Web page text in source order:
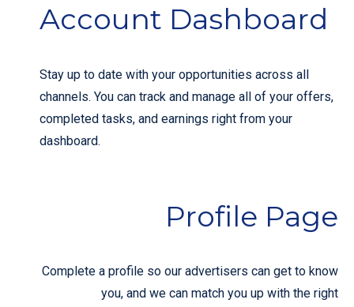
Account Dashboard
Stay up to date with your opportunities across all
channels. You can track and manage all of your offers,
completed tasks, and earnings right from your
dashboard.
Profile Page
Complete a profile so our advertisers can get to know
you, and we can match you up with the right